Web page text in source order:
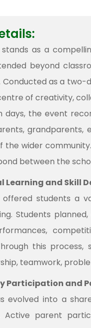
as a
beyond
as a two-
of creativity,
days, the event
grandparents,
the wider
between the
Learning and Skill
offered students a
Students
this
teamwork,
Participation and
evolved into a
Active parent